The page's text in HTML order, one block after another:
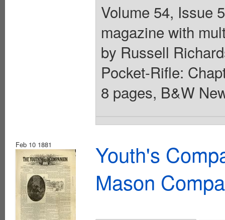
Volume 54, Issue
magazine with
by Russell
Pocket-Rifle:
8 pages, B&W
Feb 10 1881
Youth's
Mason